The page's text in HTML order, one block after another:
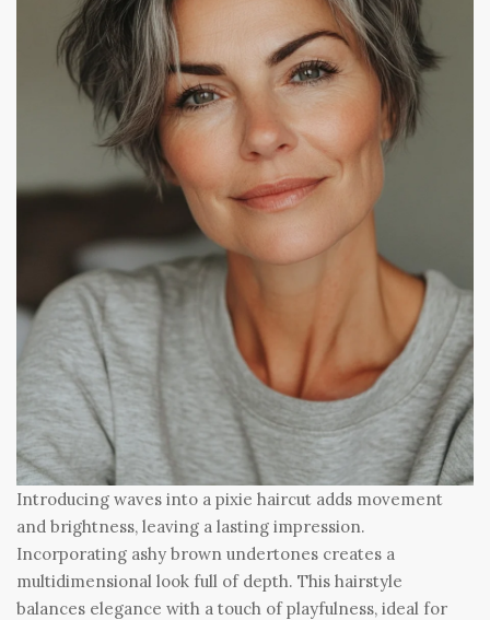
Introducing waves into a pixie haircut adds movement
and brightness, leaving a lasting impression.
Incorporating ashy brown undertones creates a
multidimensional look full of depth. This hairstyle
balances elegance with a touch of playfulness, ideal for